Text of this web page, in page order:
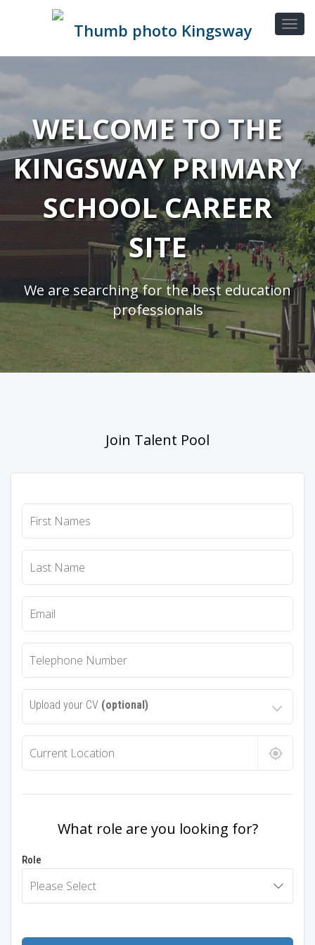
WELCOME TO THE
KINGSWAY PRIMARY
SCHOOL CAREER
SITE
We are searching for the best education
professionals
Join Talent Pool
Upload your CV (optional)
What role are you looking for?
Role